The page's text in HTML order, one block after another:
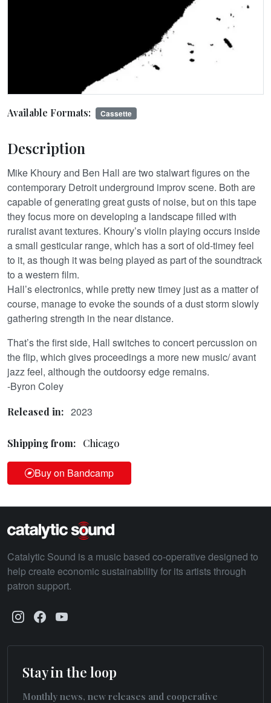
Available Formats: Cassette
Description
Mike Khoury and Ben Hall are two stalwart figures on the
contemporary Detroit underground improv scene. Both are
capable of generating great gusts of noise, but on this tape
they focus more on developing a landscape filled with
ruralist avant textures. Khoury’s violin playing occurs inside
a small gesticular range, which has a sort of old-timey feel
to it, as though it was being played as part of the soundtrack
to a western film.
Hall’s electronics, while pretty new timey just as a matter of
course, manage to evoke the sounds of a dust storm slowly
gathering strength in the near distance.
That’s the first side, Hall switches to concert percussion on
the flip, which gives proceedings a more new music/ avant
jazz feel, although the outdoorsy edge remains.
-Byron Coley
Released in: 2023
Shipping from: Chicago
Buy on Bandcamp
Catalytic Sound is a music based co-operative designed to
help create economic sustainability for its artists through
patron support.
Stay in the loop
Monthly news, new releases and cooperative